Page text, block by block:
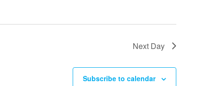
Next Day
Subscribe to calendar